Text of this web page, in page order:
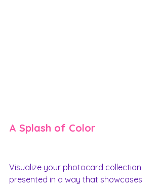
A Splash of Color
Visualize your photocard collection
presented in a way that showcases